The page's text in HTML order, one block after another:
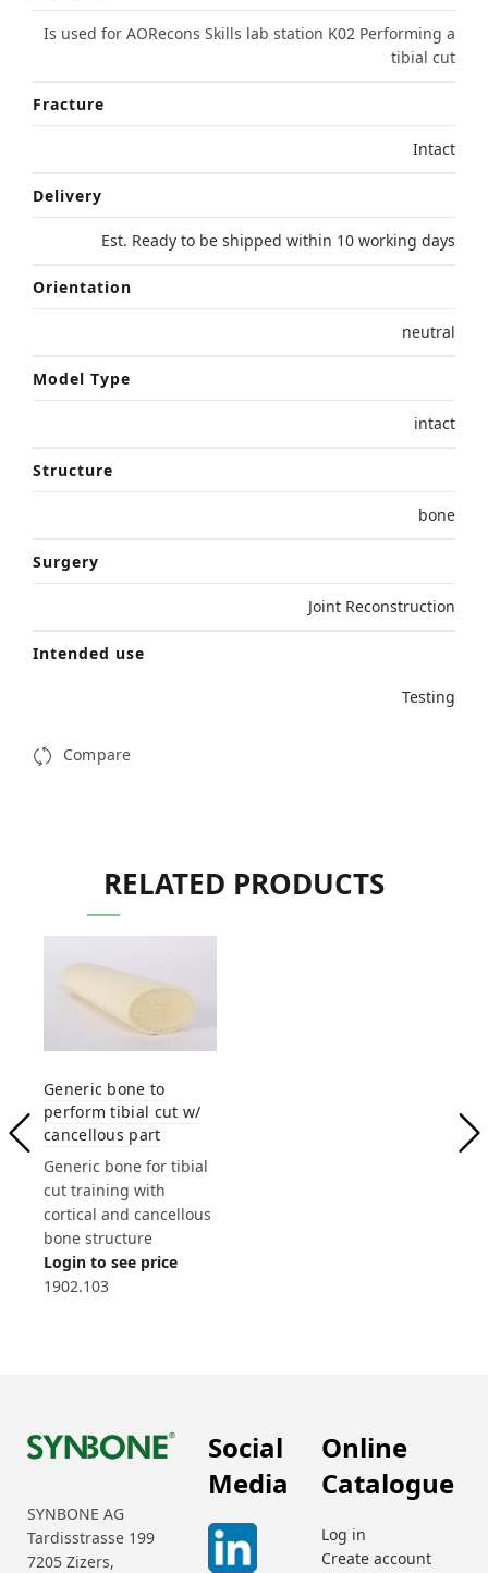
Is used for AORecons Skills lab station K02 Performing a
tibial cut
Fracture
Intact
Delivery
Est. Ready to be shipped within 10 working days
Orientation
neutral
Model Type
intact
Structure
bone
Surgery
Joint Reconstruction
Intended use
Testing
Compare
RELATED PRODUCTS
Generic bone to
perform tibial cut w/
cancellous part
Generic bone for tibial
cut training with
cortical and cancellous
bone structure
Login to see price
1902.103
SYNBONE AG
Tardisstrasse 199
7205 Zizers,
Social
Media
Online
Catalogue
Log in
Create account